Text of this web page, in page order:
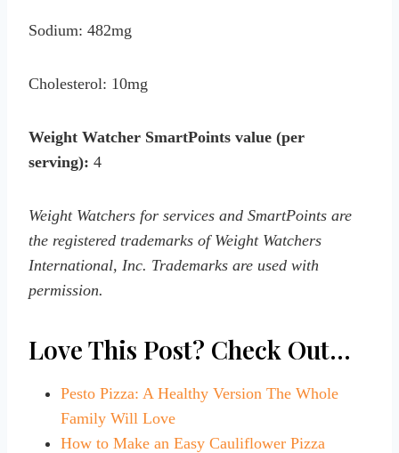
Sodium: 482mg
Cholesterol: 10mg
Weight Watcher SmartPoints value (per
serving): 4
Weight Watchers for services and SmartPoints are
the registered trademarks of Weight Watchers
International, Inc. Trademarks are used with
permission.
Love This Post? Check Out…
Pesto Pizza: A Healthy Version The Whole
Family Will Love
How to Make an Easy Cauliflower Pizza